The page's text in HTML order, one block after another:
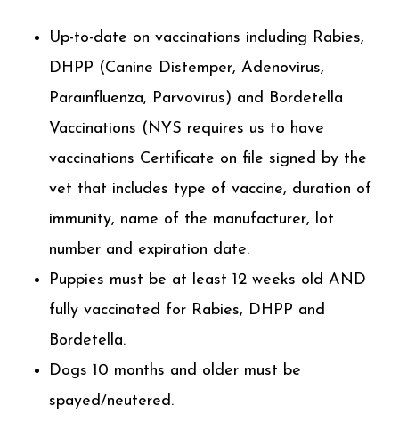
Up-to-date on vaccinations including Rabies,
DHPP (Canine Distemper, Adenovirus,
Parainfluenza, Parvovirus) and Bordetella
Vaccinations (NYS requires us to have
vaccinations Certificate on file signed by the
vet that includes type of vaccine, duration of
immunity, name of the manufacturer, lot
number and expiration date.
Puppies must be at least 12 weeks old AND
fully vaccinated for Rabies, DHPP and
Bordetella.
Dogs 10 months and older must be
spayed/neutered.